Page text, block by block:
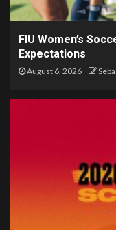
FIU Women’s
Expectations
August 6, 2026